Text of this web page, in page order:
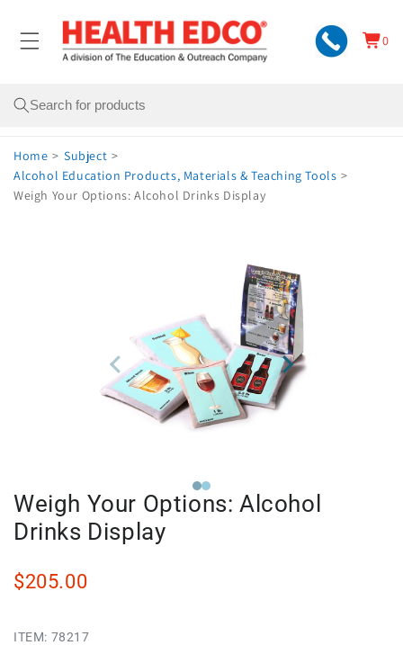
content
Cart
0
0
items
Search
Home > Subject >
Alcohol Education Products, Materials & Teaching Tools >
Weigh Your Options: Alcohol Drinks Display
Weigh Your Options: Alcohol
Drinks Display
$205.00
ITEM: 78217